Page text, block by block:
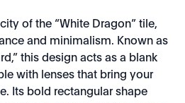
of the “White Dragon” tile,
and minimalism. Known as
this design acts as a blank
with lenses that bring your
Its bold rectangular shape